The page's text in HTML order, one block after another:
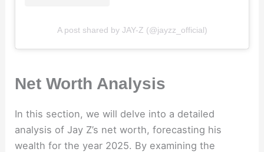
A post shared by JAY-Z (@jayzz_official)
Net Worth Analysis
In this section, we will delve into a detailed
analysis of Jay Z’s net worth, forecasting his
wealth for the year 2025. By examining the